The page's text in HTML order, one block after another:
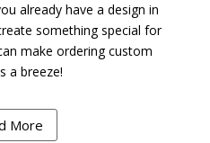
already have a design in
something special for
make ordering custom
a breeze!
More